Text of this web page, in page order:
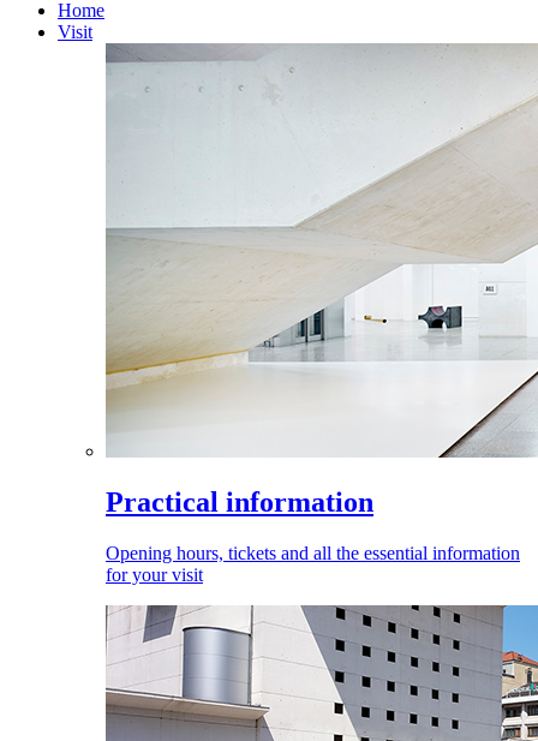
Home
Visit
Practical information
Opening hours, tickets and all the essential information
for your visit